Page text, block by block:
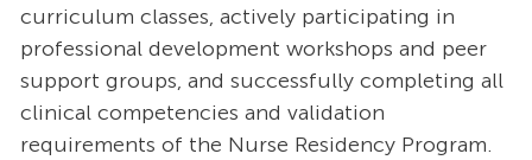
curriculum classes, actively participating in
professional development workshops and peer
support groups, and successfully completing all
clinical competencies and validation
requirements of the Nurse Residency Program.